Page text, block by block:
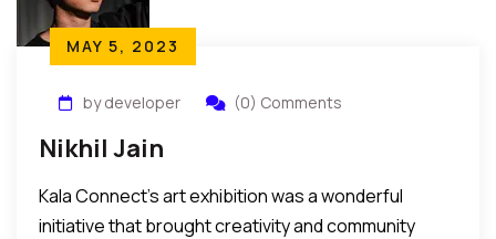
MAY 5, 2023
by developer (0) Comments
Nikhil Jain
Kala Connect’s art exhibition was a wonderful
initiative that brought creativity and community